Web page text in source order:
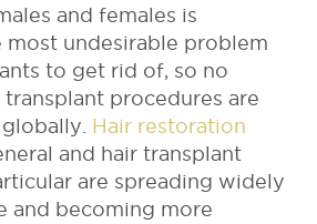
and females is
undesirable problem
to get rid of, so no
procedures are
Hair restoration
and hair transplant
are spreading widely
and becoming more